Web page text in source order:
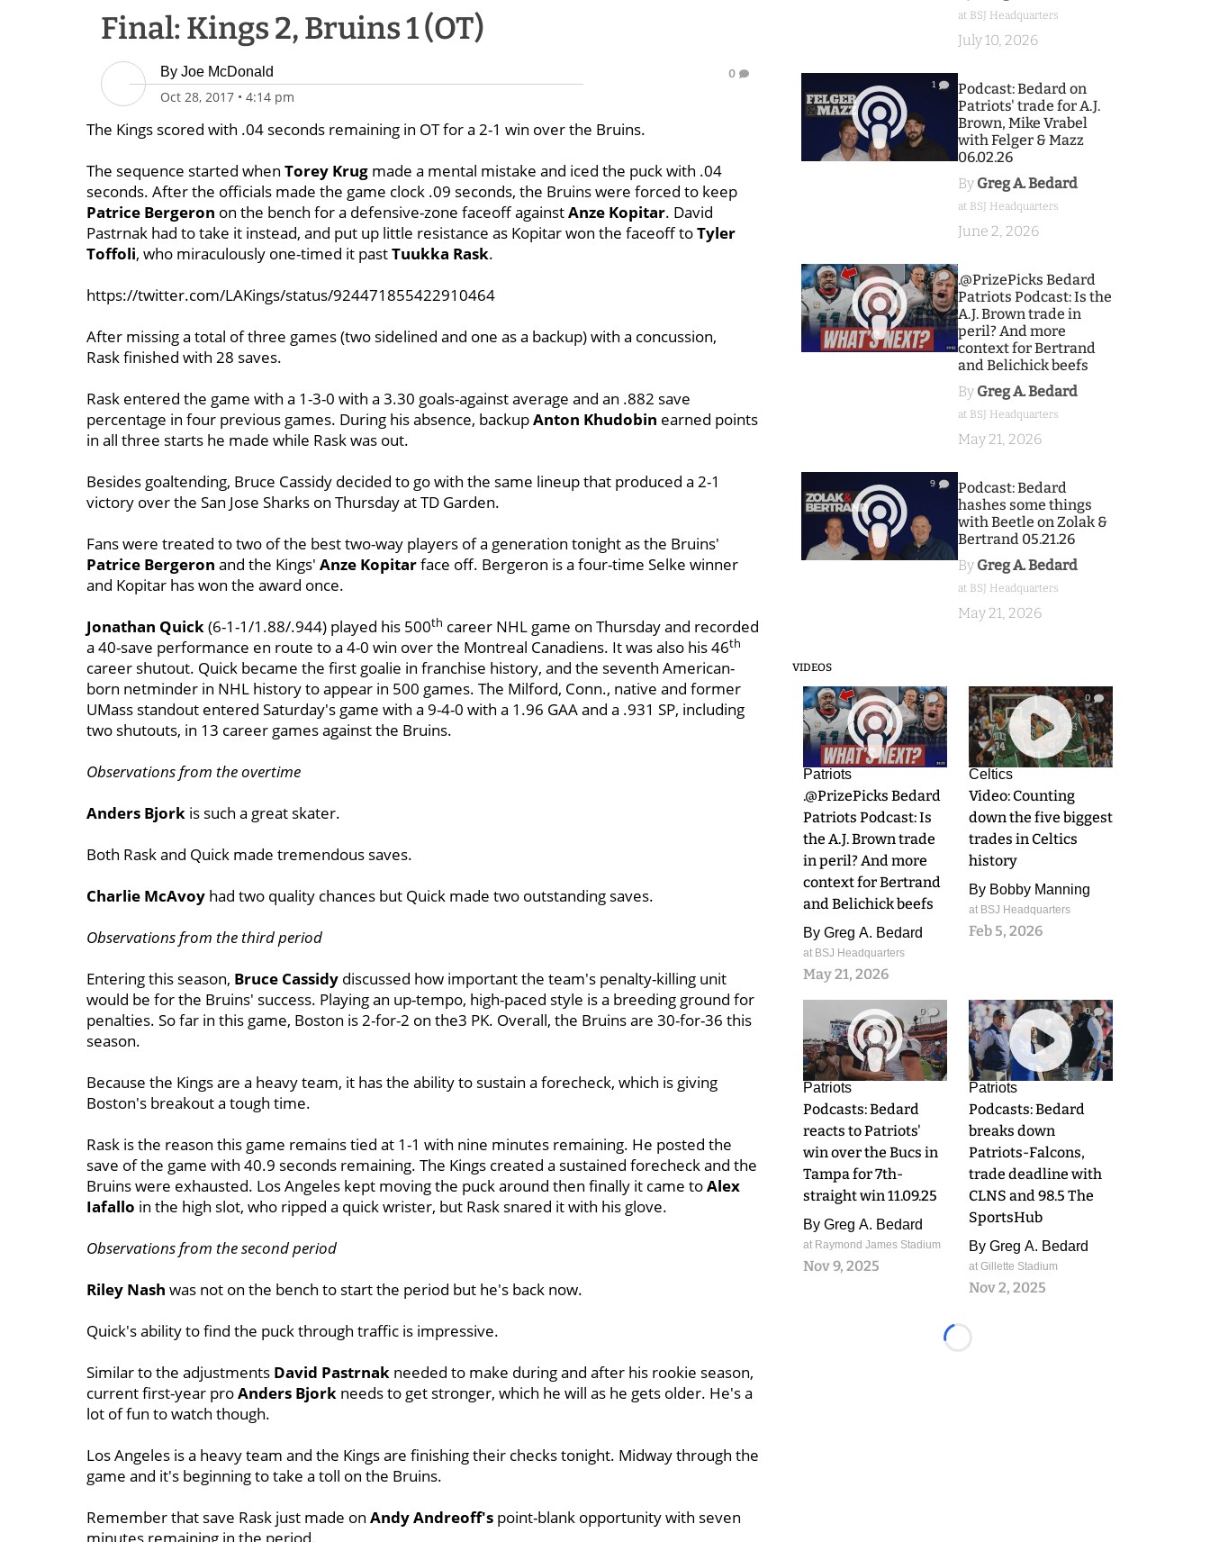
Final: Kings 2, Bruins 1 (OT)
By Joe McDonald
Oct 28, 2017 • 4:14 pm
0
The Kings scored with .04 seconds remaining in OT for a 2-1 win over the Bruins.
The sequence started when Torey Krug made a mental mistake and iced the puck with .04
seconds. After the officials made the game clock .09 seconds, the Bruins were forced to keep
Patrice Bergeron on the bench for a defensive-zone faceoff againstAnze Kopitar. David
Pastrnak had to take it instead, and put up little resistance as Kopitar won the faceoff toTyler
Toffoli, who miraculously one-timed it pastTuukka Rask.
https://twitter.com/LAKings/status/924471855422910464
After missing a total of three games (two sidelined and one as a backup) with a concussion,
Rask finished with 28 saves.
Rask entered the game with a 1-3-0 with a 3.30 goals-against average and an .882 save
percentage in four previous games. During his absence, backupAnton Khudobin earned points
in all three starts he made while Rask was out.
Besides goaltending, Bruce Cassidy decided to go with the same lineup that produced a 2-1
victory over the San Jose Sharks on Thursday at TD Garden.
Fans were treated to two of the best two-way players of a generation tonight as the Bruins'
Patrice Bergeron and the Kings' Anze Kopitarface off. Bergeron is a four-time Selke winner
and Kopitar has won the award once.
Jonathan Quick(6-1-1/1.88/.944) played his 500th career NHL game on Thursday and recorded
a 40-save performance en route to a 4-0 win over the Montreal Canadiens. It was also his 46th
career shutout. Quick became the first goalie in franchise history, and the seventh American-
born netminder in NHL history to appear in 500 games. The Milford, Conn., native and former
UMass standout entered Saturday's game with a 9-4-0 with a 1.96 GAA and a .931 SP, including
two shutouts, in 13 career games against the Bruins.
Observations from the overtime
Anders Bjork is such a great skater.
Both Rask and Quick made tremendous saves.
Charlie McAvoy had two quality chances but Quick made two outstanding saves.
Observations from the third period
Entering this season, Bruce Cassidy discussed how important the team's penalty-killing unit
would be for the Bruins' success. Playing an up-tempo, high-paced style is a breeding ground for
penalties. So far in this game, Boston is 2-for-2 on the3 PK. Overall, the Bruins are 30-for-36 this
season.
Because the Kings are a heavy team, it has the ability to sustain a forecheck, which is giving
Boston's breakout a tough time.
Rask is the reason this game remains tied at 1-1 with nine minutes remaining. He posted the
save of the game with 40.9 seconds remaining. The Kings created a sustained forecheck and the
Bruins were exhausted. Los Angeles kept moving the puck around then finally it came toAlex
Iafallo in the high slot, who ripped a quick wrister, but Rask snared it with his glove.
Observations from the second period
Riley Nash was not on the bench to start the period but he's back now.
Quick's ability to find the puck through traffic is impressive.
Similar to the adjustments David Pastrnak needed to make during and after his rookie season,
current first-year proAnders Bjork needs to get stronger, which he will as he gets older. He's a
lot of fun to watch though.
Los Angeles is a heavy team and the Kings are finishing their checks tonight. Midway through the
game and it's beginning to take a toll on the Bruins.
Remember that save Rask just made on Andy Andreoff's point-blank opportunity with seven
at BSJ Headquarters
July 10, 2026
1
Podcast: Bedard on
Patriots' trade for A.J.
Brown, Mike Vrabel
with Felger & Mazz
06.02.26
By Greg A. Bedard
at BSJ Headquarters
June 2, 2026
9
.@PrizePicks Bedard
Patriots Podcast: Is the
A.J. Brown trade in
peril? And more
context for Bertrand
and Belichick beefs
By Greg A. Bedard
at BSJ Headquarters
May 21, 2026
9
Podcast: Bedard
hashes some things
with Beetle on Zolak &
Bertrand 05.21.26
By Greg A. Bedard
at BSJ Headquarters
May 21, 2026
VIDEOS
9
Patriots
.@PrizePicks Bedard
Patriots Podcast: Is
the A.J. Brown trade
in peril? And more
context for Bertrand
and Belichick beefs
By Greg A. Bedard
at BSJ Headquarters
May 21, 2026
0
Celtics
Video: Counting
down the five biggest
trades in Celtics
history
By Bobby Manning
at BSJ Headquarters
Feb 5, 2026
0
Patriots
Podcasts: Bedard
reacts to Patriots'
win over the Bucs in
Tampa for 7th-
straight win 11.09.25
By Greg A. Bedard
at Raymond James Stadium
Nov 9, 2025
0
Patriots
Podcasts: Bedard
breaks down
Patriots-Falcons,
trade deadline with
CLNS and 98.5 The
SportsHub
By Greg A. Bedard
at Gillette Stadium
Nov 2, 2025
Loading...